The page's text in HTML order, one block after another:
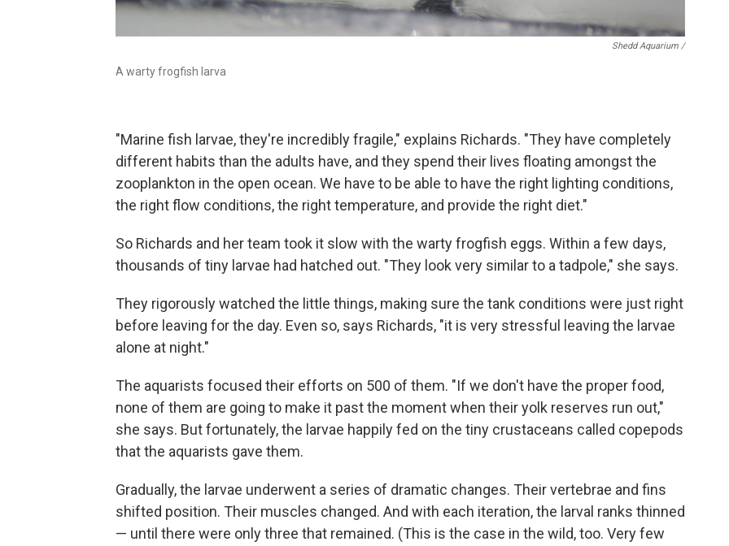
Shedd Aquarium /
A warty frogfish larva
"Marine fish larvae, they're incredibly fragile," explains Richards. "They have completely
different habits than the adults have, and they spend their lives floating amongst the
zooplankton in the open ocean. We have to be able to have the right lighting conditions,
the right flow conditions, the right temperature, and provide the right diet."
So Richards and her team took it slow with the warty frogfish eggs. Within a few days,
thousands of tiny larvae had hatched out. "They look very similar to a tadpole," she says.
They rigorously watched the little things, making sure the tank conditions were just right
before leaving for the day. Even so, says Richards, "it is very stressful leaving the larvae
alone at night."
The aquarists focused their efforts on 500 of them. "If we don't have the proper food,
none of them are going to make it past the moment when their yolk reserves run out,"
she says. But fortunately, the larvae happily fed on the tiny crustaceans called copepods
that the aquarists gave them.
Gradually, the larvae underwent a series of dramatic changes. Their vertebrae and fins
shifted position. Their muscles changed. And with each iteration, the larval ranks thinned
— until there were only three that remained. (This is the case in the wild, too. Very few